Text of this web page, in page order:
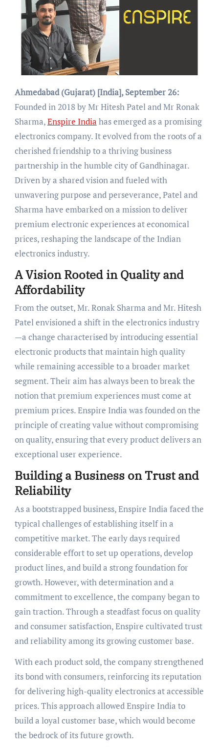
Ahmedabad (Gujarat) [India], September 26:
Founded in 2018 by Mr Hitesh Patel and Mr Ronak
Sharma,Enspire India has emerged as a promising
electronics company. It evolved from the roots of a
cherished friendship to a thriving business
partnership in the humble city of Gandhinagar.
Driven by a shared vision and fueled with
unwavering purpose and perseverance, Patel and
Sharma have embarked on a mission to deliver
premium electronic experiences at economical
prices, reshaping the landscape of the Indian
electronics industry.
A Vision Rooted in Quality and
Affordability
From the outset, Mr. Ronak Sharma and Mr. Hitesh
Patel envisioned a shift in the electronics industry
—a change characterised by introducing essential
electronic products that maintain high quality
while remaining accessible to a broader market
segment. Their aim has always been to break the
notion that premium experiences must come at
premium prices. Enspire India was founded on the
principle of creating value without compromising
on quality, ensuring that every product delivers an
exceptional user experience.
Building a Business on Trust and
Reliability
As a bootstrapped business, Enspire India faced the
typical challenges of establishing itself in a
competitive market. The early days required
considerable effort to set up operations, develop
product lines, and build a strong foundation for
growth. However, with determination and a
commitment to excellence, the company began to
gain traction. Through a steadfast focus on quality
and consumer satisfaction, Enspire cultivated trust
and reliability among its growing customer base.
With each product sold, the company strengthened
its bond with consumers, reinforcing its reputation
for delivering high-quality electronics at accessible
prices. This approach allowed Enspire India to
build a loyal customer base, which would become
the bedrock of its future growth.